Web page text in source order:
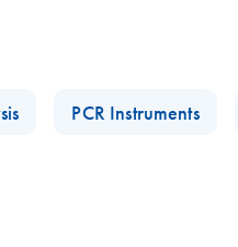
PCR Instruments